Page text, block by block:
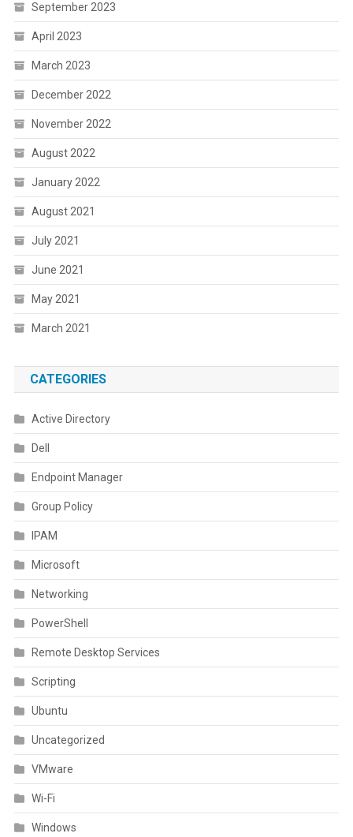
September 2023
April 2023
March 2023
December 2022
November 2022
August 2022
January 2022
August 2021
July 2021
June 2021
May 2021
March 2021
CATEGORIES
Active Directory
Dell
Endpoint Manager
Group Policy
IPAM
Microsoft
Networking
PowerShell
Remote Desktop Services
Scripting
Ubuntu
Uncategorized
VMware
Wi-Fi
Windows